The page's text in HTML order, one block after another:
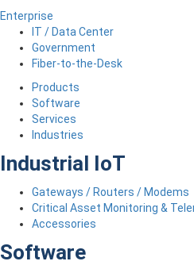
Enterprise
IT / Data Center
Government
Fiber-to-the-Desk
Products
Software
Services
Industries
Industrial IoT
Gateways / Routers / Modems
Critical Asset Monitoring &
Accessories
Software